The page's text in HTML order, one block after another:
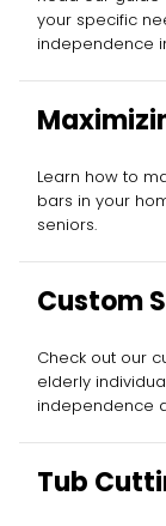
your specific
independence
Learn how to
bars in your
seniors.
Custom
Elderly
Check out our
elderly
independence
Tub